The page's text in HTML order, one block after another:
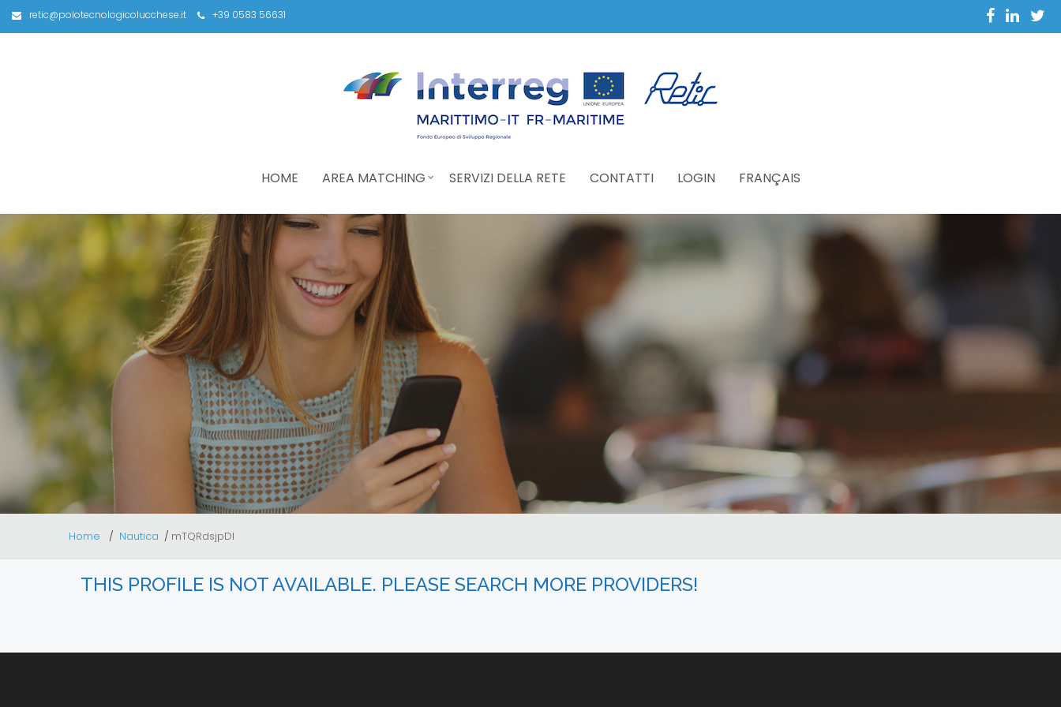
retic@polotecnologicolucchese.it +39 0583 56631
HOME AREA MATCHING SERVIZI DELLA RETE CONTATTI LOGIN FRANÇAIS
Home Nautica mTQRdsjpDl
THIS PROFILE IS NOT AVAILABLE. PLEASE SEARCH MORE PROVIDERS!